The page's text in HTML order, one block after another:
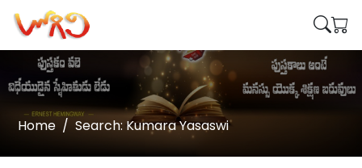
Home Search: Kumara Yasaswi